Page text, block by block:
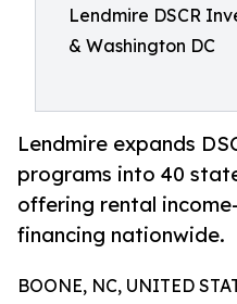
Lendmire DSCR
& Washington DC
Lendmire expands
programs into 40
offering rental
financing nationwide.
BOONE, NC, UNITED